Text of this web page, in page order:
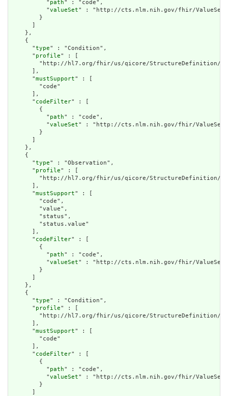
          "
path" : "code",
          "
valueSet" : "http://cts.nlm.nih.gov/fhir/ValueSet/
        }
    },
    {
      "
type" : "Condition",
      "
profile" : [
"http://hl7.org/fhir/us/qicore/StructureDefinition/
      ],
      "
mustSupport" : [
        "code"
      ],
      "
codeFilter" : [
        {
          "
path" : "code",
          "
valueSet" : "http://cts.nlm.nih.gov/fhir/ValueSet/
        }
    },
    {
      "
type" : "Observation",
      "
profile" : [
"http://hl7.org/fhir/us/qicore/StructureDefinition/
      ],
      "
mustSupport" : [
        "code",
        "value",
        "status",
        "status.value"
      ],
      "
codeFilter" : [
        {
          "
path" : "code",
          "
valueSet" : "http://cts.nlm.nih.gov/fhir/ValueSet/
        }
    },
    {
      "
type" : "Condition",
      "
profile" : [
"http://hl7.org/fhir/us/qicore/StructureDefinition/
      ],
      "
mustSupport" : [
        "code"
      ],
      "
codeFilter" : [
        {
          "
path" : "code",
          "
valueSet" : "http://cts.nlm.nih.gov/fhir/ValueSet/
        }